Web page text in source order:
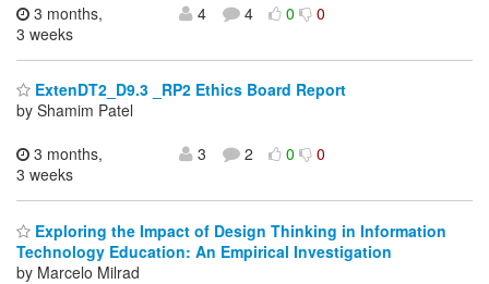
3 months,
3 weeks
4 4 0 0
ExtenDT2_D9.3 _RP2 Ethics Board Report
by Shamim Patel
3 months,
3 weeks
3 2 0 0
Exploring the Impact of Design Thinking in Information
Technology Education: An Empirical Investigation
by Marcelo Milrad